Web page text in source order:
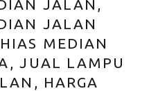
JALAN,
JALAN
MEDIAN
JUAL LAMPU
HARGA